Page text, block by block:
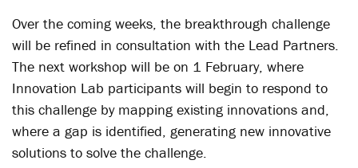
Over the coming weeks, the breakthrough challenge
will be refined in consultation with the Lead Partners.
The next workshop will be on 1 February, where
Innovation Lab participants will begin to respond to
this challenge by mapping existing innovations and,
where a gap is identified, generating new innovative
solutions to solve the challenge.